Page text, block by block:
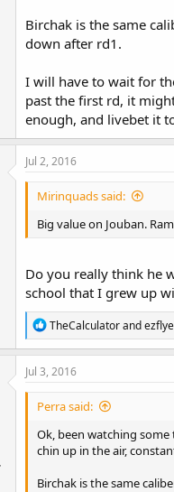
Birchak is the same
down after rd1.
I will have to wait for
past the first rd, it
enough, and livebet it
Jul 2, 2016
Mirinquads said:
Big value on Jouban.
Do you really think he
school that I grew up
R
e
a
c
o
s
:
TheCalculatorand
Jul 3, 2016
Perra said:
Ok, been watching
chin up in the air,
Birchak is the same